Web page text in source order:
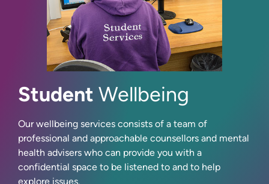
Student Wellbeing
Our wellbeing services consists of a team of
professional and approachable counsellors and mental
health advisers who can provide you with a
confidential space to be listened to and to help
explore issues.